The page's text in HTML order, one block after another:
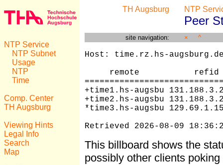
NTP Service
NTP Subnet
Usage
NTP
Time
Comp. Center
TH Augsburg
Viewing Hints
Legal Info
Search
Map
TH Augsburg NTP
Peer
site navigation: × ^
Host: time.rz.hs-
remote
+time1.hs-augsbu
+time2.hs-augsbu
*time3.hs-augsbu
Retrieved 2026-08-09
This billboard shows the
possibly other clients